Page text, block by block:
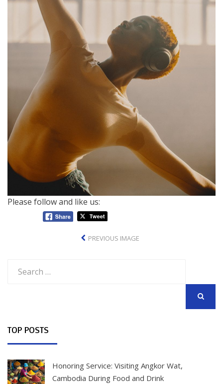
Please follow and like us:
PREVIOUS IMAGE
for:
TOP POSTS
Honoring Service: Visiting Angkor Wat,
Cambodia During Food and Drink